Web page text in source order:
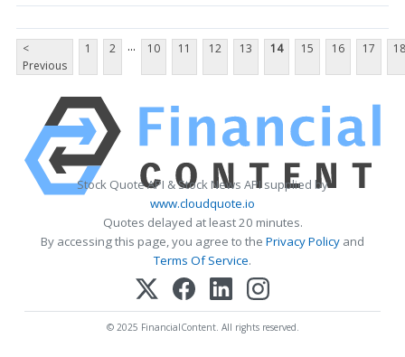
<
Previous
1 2 ... 10 11 12 13 14 15 16 17 18
Stock Quote API & Stock News API supplied by
www.cloudquote.io
Quotes delayed at least 20 minutes.
By accessing this page, you agree to the Privacy Policy and
Terms Of Service.
© 2025 FinancialContent. All rights reserved.